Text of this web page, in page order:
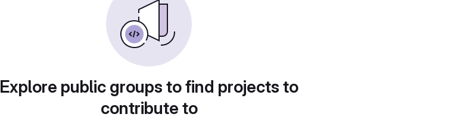
Explore public groups to find projects to
contribute to